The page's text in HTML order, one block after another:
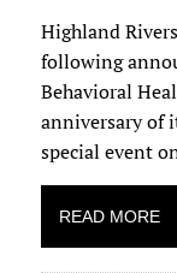
Highland
following
Behavioral
anniversary of
special event
READ MORE